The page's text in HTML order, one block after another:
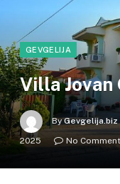
GEVGELIJA
Villa Jovan
By Gevgelija.biz
2025
No